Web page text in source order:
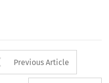
Arrow button
Previous Article